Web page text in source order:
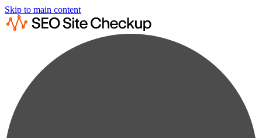
Skip to main content